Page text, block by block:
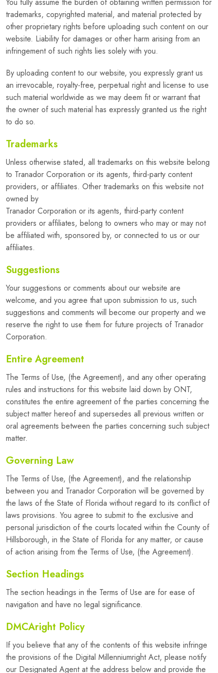
trademarks, copyrighted material, and material protected by
other proprietary rights before uploading such content on our
website. Liability for damages or other harm arising from an
infringement of such rights lies solely with you.
By uploading content to our website, you expressly grant us
an irrevocable, royalty-free, perpetual right and license to use
such material worldwide as we may deem fit or warrant that
the owner of such material has expressly granted us the right
to do so.
Trademarks
Unless otherwise stated, all trademarks on this website belong
to Tranador Corporation or its agents, third-party content
providers, or affiliates. Other trademarks on this website not
owned by
Tranador Corporation or its agents, third-party content
providers or affiliates, belong to owners who may or may not
be affiliated with, sponsored by, or connected to us or our
affiliates.
Suggestions
Your suggestions or comments about our website are
welcome, and you agree that upon submission to us, such
suggestions and comments will become our property and we
reserve the right to use them for future projects of Tranador
Corporation.
Entire Agreement
The Terms of Use, (the Agreement), and any other operating
rules and instructions for this website laid down by ONT,
constitutes the entire agreement of the parties concerning the
subject matter hereof and supersedes all previous written or
oral agreements between the parties concerning such subject
matter.
Governing Law
The Terms of Use, (the Agreement), and the relationship
between you and Tranador Corporation will be governed by
the laws of the State of Florida without regard to its conflict of
laws provisions. You agree to submit to the exclusive and
personal jurisdiction of the courts located within the County of
Hillsborough, in the State of Florida for any matter, or cause
of action arising from the Terms of Use, (the Agreement).
Section Headings
The section headings in the Terms of Use are for ease of
navigation and have no legal significance.
DMCAright Policy
If you believe that any of the contents of this website infringe
the provisions of the Digital Millenniumright Act, please notify
our Designated Agent at the address below and provide the